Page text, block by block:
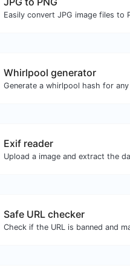
Easily convert JPG image files to
Whirlpool generator
Generate a whirlpool hash for
Exif reader
Upload a image and extract the
Safe URL checker